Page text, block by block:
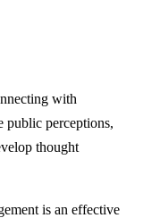
with
public perceptions,
thought
is an effective